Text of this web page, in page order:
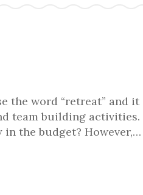
the word “retreat” and
team building activities.
the budget? However,…